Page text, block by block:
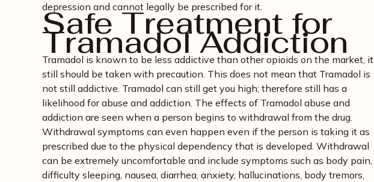
depression and cannot legally be prescribed for it.
Safe Treatment for
Tramadol Addiction
Tramadol is known to be less addictive than other opioids on the market, it
still should be taken with precaution. This does not mean that Tramadol is
not still addictive. Tramadol can still get you high; therefore still has a
likelihood for abuse and addiction. The effects of Tramadol abuse and
addiction are seen when a person begins to withdrawal from the drug.
Withdrawal symptoms can even happen even if the person is taking it as
prescribed due to the physical dependency that is developed. Withdrawal
can be extremely uncomfortable and include symptoms such as body pain,
difficulty sleeping, nausea, diarrhea, anxiety, hallucinations, body tremors,